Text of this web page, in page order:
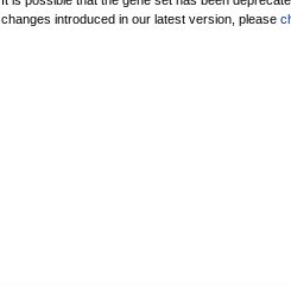
changes introduced in our latest version, please